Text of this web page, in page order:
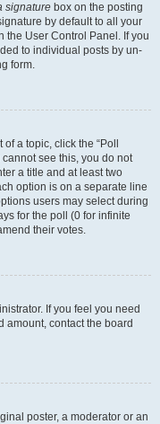
signature box on the posting
by default to all your
the User Control Panel. If you
to individual posts by un-
form.
a topic, click the “Poll
see this, you do not
a title and at least two
option is on a separate line
users may select during
for the poll (0 for infinite
their votes.
If you feel you need
amount, contact the board
poster, a moderator or an